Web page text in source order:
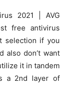
2021 | AVG
free antivirus
selection if you
also don’t want
it in tandem
a 2nd layer of